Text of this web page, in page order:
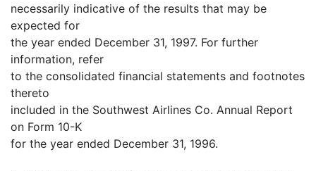
necessarily indicative of the results that may be
expected for
the year ended December 31, 1997. For further
information, refer
to the consolidated financial statements and footnotes
thereto
included in the Southwest Airlines Co. Annual Report
on Form 10-K
for the year ended December 31, 1996.